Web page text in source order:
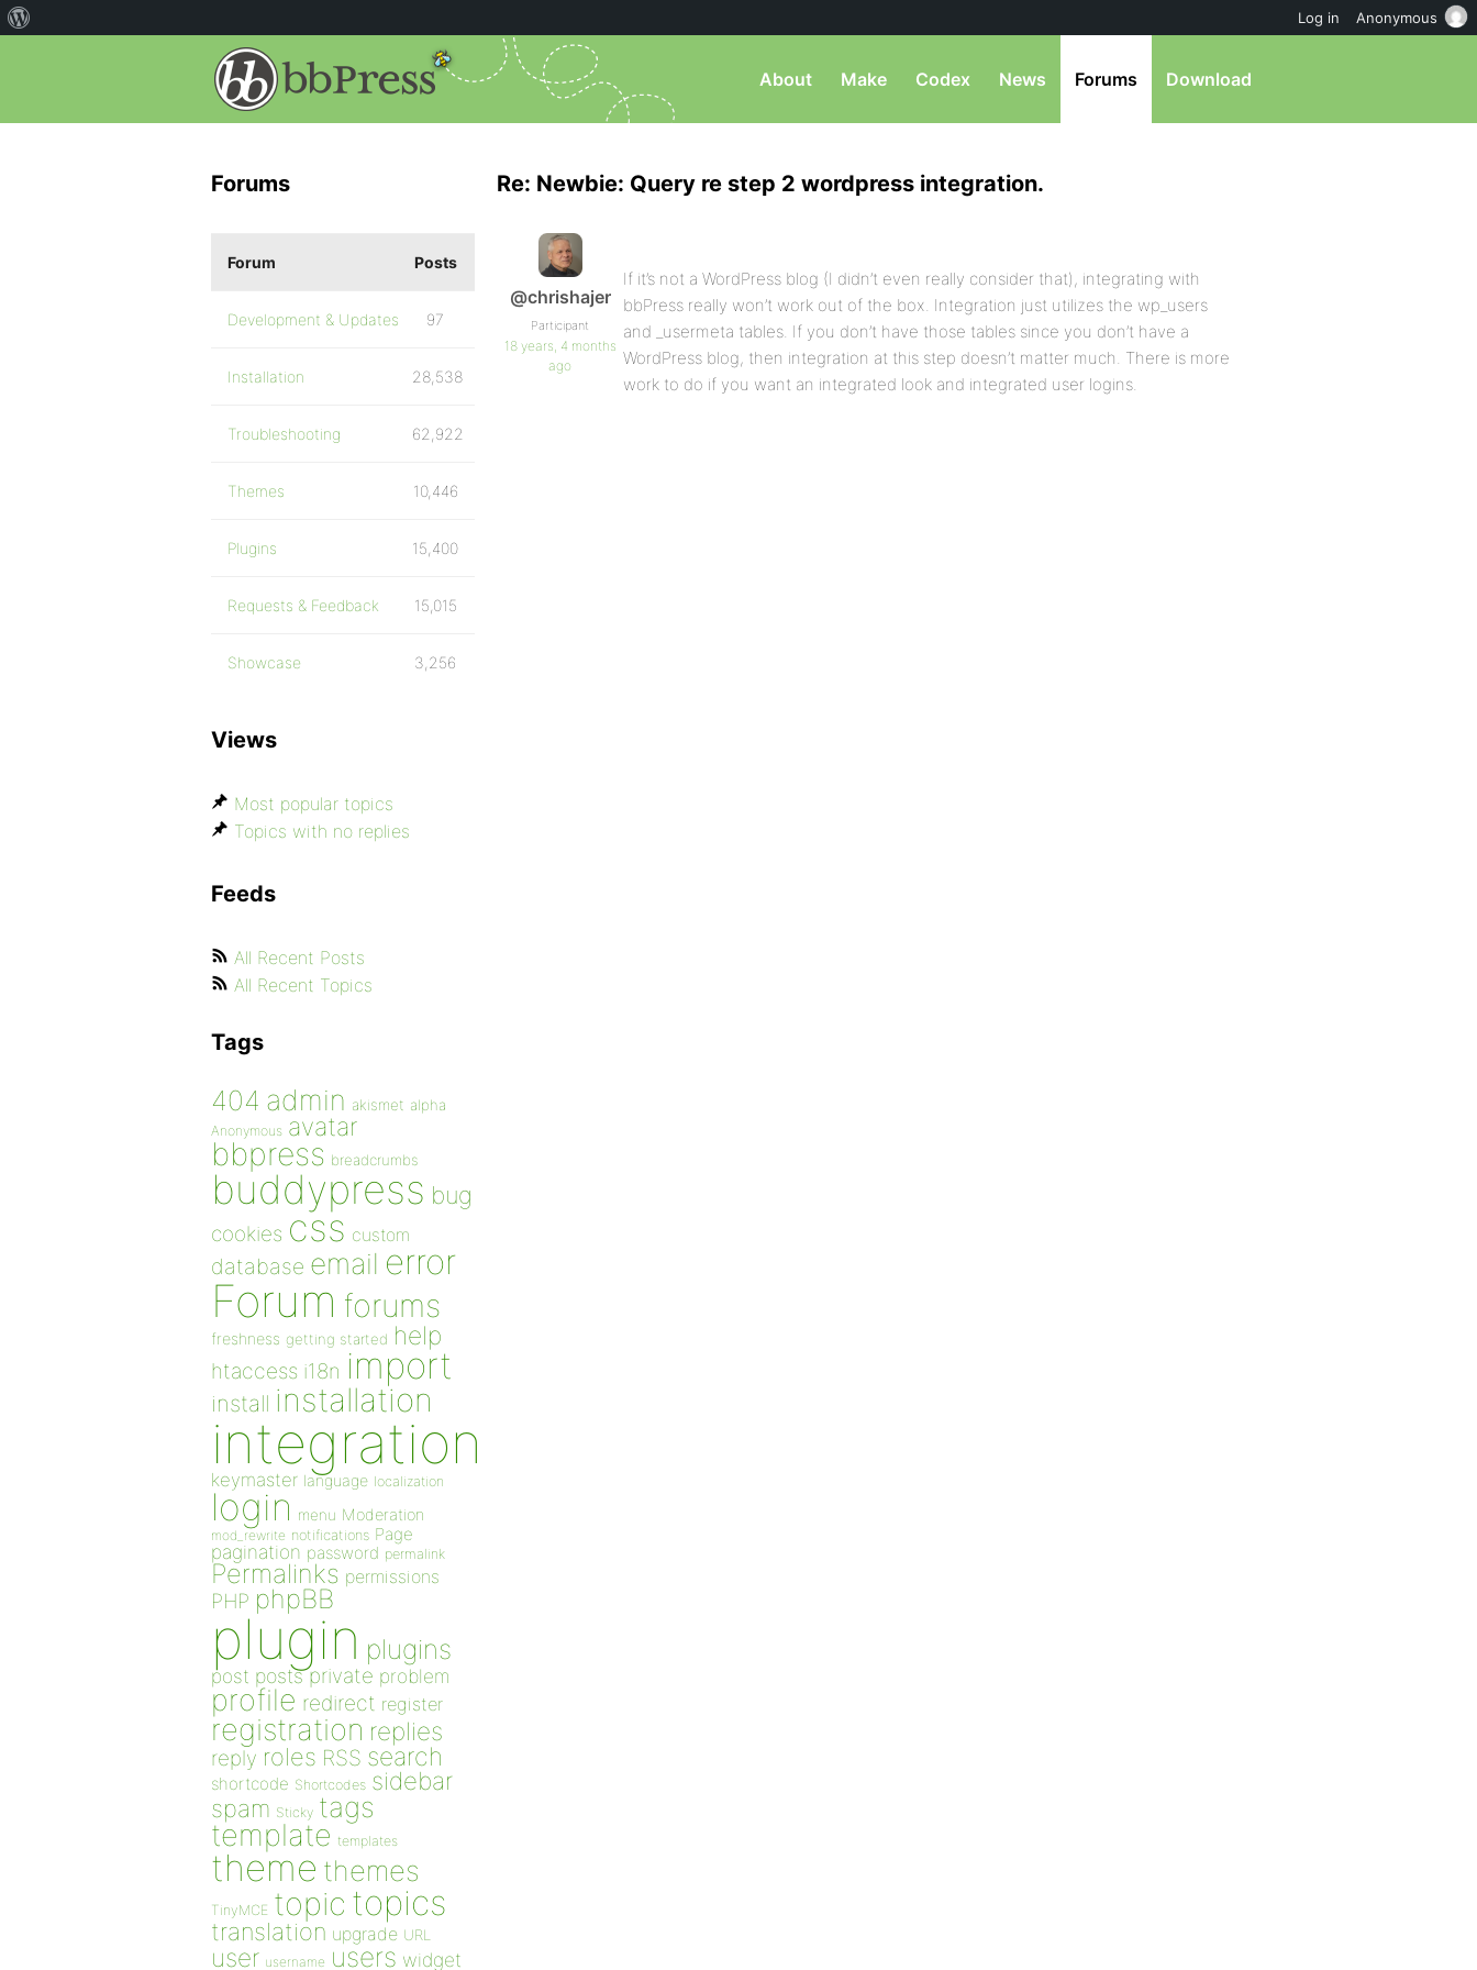
About Make Codex News Forums Download
Re: Newbie: Query re step 2 wordpress integration.
@chrishajer
Participant
18 years, 4 months
ago
If it’s not a WordPress blog (I didn’t even really consider that), integrating with
bbPress really won’t work out of the box. Integration just utilizes the wp_users
and _usermeta tables. If you don’t have those tables since you don’t have a
WordPress blog, then integration at this step doesn’t matter much. There is more
work to do if you want an integrated look and integrated user logins.
Forums
Forum Posts
Development & Updates 97
Installation 28,538
Troubleshooting 62,922
Themes 10,446
Plugins 15,400
Requests & Feedback 15,015
Showcase 3,256
Views
Most popular topics
Topics with no replies
Feeds
All Recent Posts
All Recent Topics
Tags
404 admin akismet alpha
Anonymous avatar
bbpress breadcrumbs
buddypress bug
cookies css custom
database email error
Forum forums
freshness getting started help
htaccess i18n import
install installation
integration
keymaster language localization
login menu Moderation
mod_rewrite notifications Page
pagination password permalink
Permalinks permissions
PHP phpBB
plugin plugins
post posts private problem
profile redirect register
registration replies
reply roles RSS search
shortcode Shortcodes sidebar
spam Sticky tags
template templates
theme themes
TinyMCE topic topics
translation upgrade URL
user username users widget
Log in Anonymous